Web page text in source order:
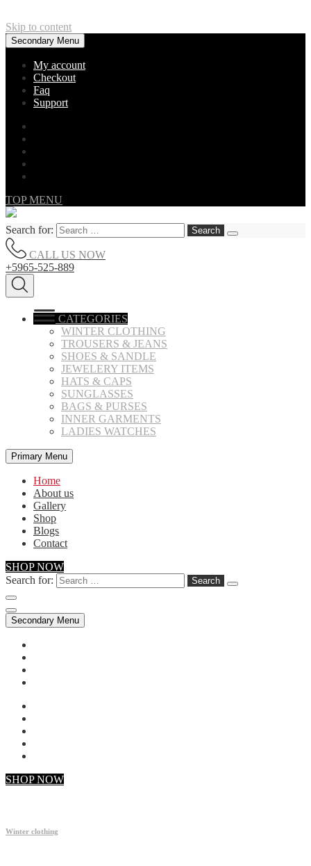
Skip to content
Secondary Menu
My account
Checkout
Faq
Support
TOP MENU
Search for:
CALL US NOW
+5965-525-889
CATEGORIES
WINTER CLOTHING
TROUSERS & JEANS
SHOES & SANDLE
JEWELERY ITEMS
HATS & CAPS
SUNGLASSES
BAGS & PURSES
INNER GARMENTS
LADIES WATCHES
Primary Menu
Home
About us
Gallery
Shop
Blogs
Contact
SHOP NOW
Search for:
Secondary Menu
SHOP NOW
Winter clothing